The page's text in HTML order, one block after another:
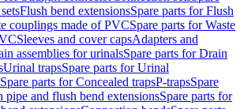
Flush bend extensionsSpare parts for Flush
couplings made of PVCSpare parts for Waste
Sleeves and cover capsAdapters and
assemblies for urinalsSpare parts for Drain
Urinal trapsSpare parts for Urinal
Spare parts for Concealed trapsP-trapsSpare
pipe and flush bend extensionsSpare parts for